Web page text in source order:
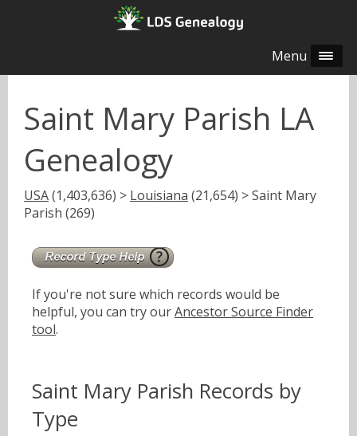
Menu
Saint Mary Parish LA
Genealogy
USA(1,403,636) > Louisiana (21,654) > Saint Mary
Parish (269)
If you're not sure which records would be
helpful, you can try ourAncestor Source Finder
tool.
Saint Mary Parish Records by
Type